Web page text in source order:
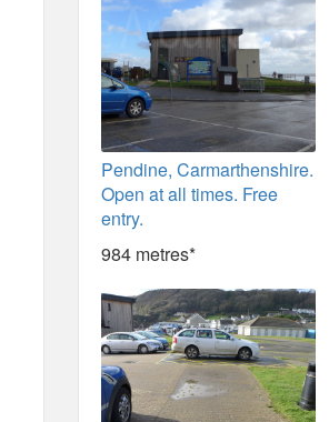
Pendine, Carmarthenshire.
Open at all times. Free
entry.
984 metres*